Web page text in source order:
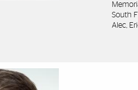
South
Alec,